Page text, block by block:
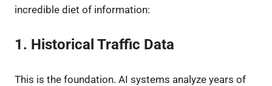
incredible diet of information:
1. Historical Traffic Data
This is the foundation. AI systems analyze years of